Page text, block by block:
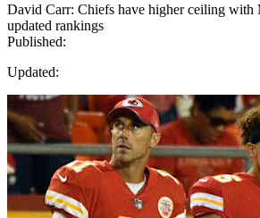
David Carr: Chiefs have higher ceiling with
updated rankings
Published:
Updated: